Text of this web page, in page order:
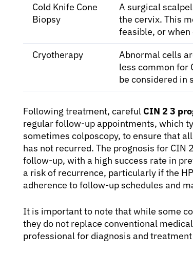
Cold Knife Cone
Biopsy
A surgical
the cervix. This
feasible, or when
Cryotherapy
Abnormal cells
less common for
be considered in
Following treatment, careful CIN 2 3
regular follow-up appointments, which
sometimes colposcopy, to ensure that
has not recurred. The prognosis for
follow-up, with a high success rate in
a risk of recurrence, particularly if the
adherence to follow-up schedules and
It is important to note that while some
they do not replace conventional
professional for diagnosis and